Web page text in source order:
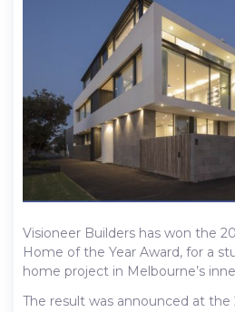
Visioneer Builders has won the
Home of the Year Award, for a
home project in Melbourne’s
The result was announced at the